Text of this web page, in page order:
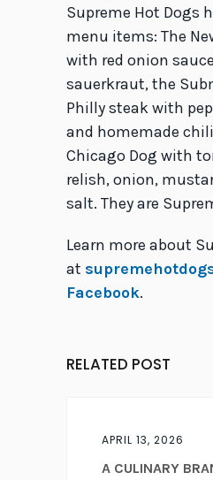
Supreme Hot Dogs
menu items: The
with red onion
sauerkraut, the
Philly steak with
and homemade
Chicago Dog with
relish, onion,
salt. They are
Learn more about
at
Facebook.
RELATED POST
APRIL 13, 2026
A CULINARY